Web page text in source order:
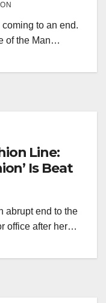
to an end.
of the Man…
Line:
Is Beat
abrupt end to the
office after her…